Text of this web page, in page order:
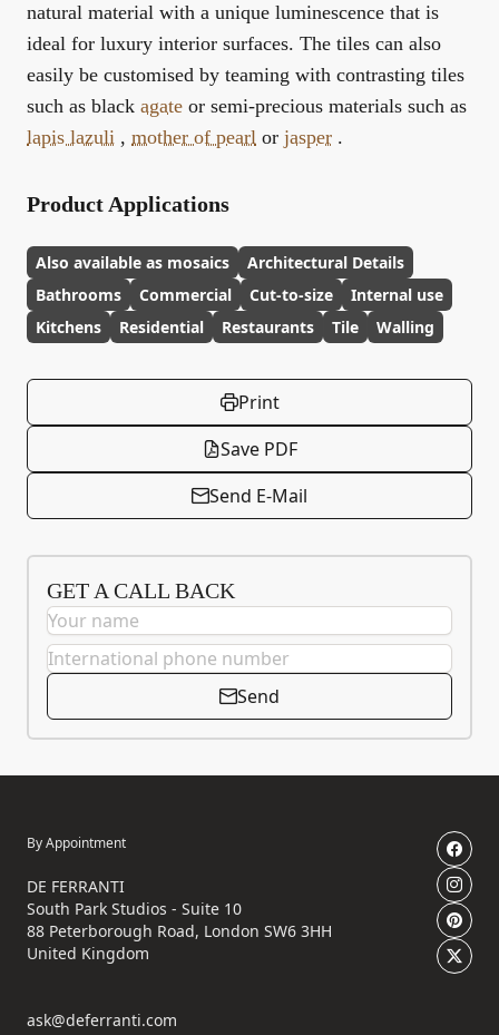
natural material with a unique luminescence that is
ideal for luxury interior surfaces. The tiles can also
easily be customised by teaming with contrasting tiles
such as black agate or semi-precious materials such as
lapis lazuli , mother of pearl or jasper .
Product Applications
Also available as mosaics
Architectural Details
Bathrooms
Commercial Cut-to-size
Internal use
Kitchens
Residential Restaurants Tile Walling
Print
Save PDF
Send E-Mail
GET A CALL BACK
Send
By Appointment
DE FERRANTI
South Park Studios - Suite 10
88 Peterborough Road, London SW6 3HH
United Kingdom
ask@deferranti.com